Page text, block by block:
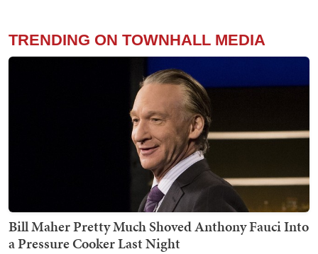
TRENDING ON TOWNHALL MEDIA
Bill Maher Pretty Much Shoved Anthony Fauci Into
a Pressure Cooker Last Night